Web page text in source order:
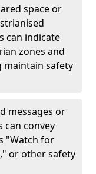
space or
can indicate
zones and
maintain safety
messages or
can convey
"Watch for
or other safety